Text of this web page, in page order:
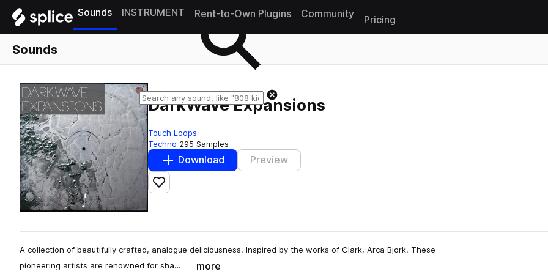
Sounds INSTRUMENT Rent-to-Own Plugins Community
Pricing
Sounds
DarkWave Expansions
Touch Loops
Techno 295 Samples
Download Preview
Add to likes
A collection of beautifully crafted, analogue deliciousness. Inspired by the works of Clark, Arca Bjork. These
pioneering artists are renowned for sha…
more